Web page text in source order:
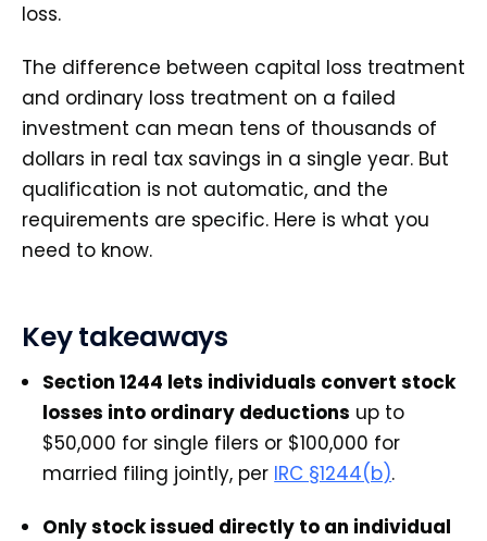
loss.
The difference between capital loss treatment
and ordinary loss treatment on a failed
investment can mean tens of thousands of
dollars in real tax savings in a single year. But
qualification is not automatic, and the
requirements are specific. Here is what you
need to know.
Key takeaways
Section 1244 lets individuals convert stock
losses into ordinary deductions up to
$50,000 for single filers or $100,000 for
married filing jointly, per IRC §1244(b).
Only stock issued directly to an individual